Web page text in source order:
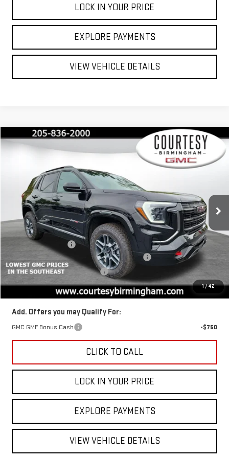
LOCK IN YOUR PRICE
EXPLORE PAYMENTS
VIEW VEHICLE DETAILS
1/42
NEW2026GMC TERRAIN AT4
Special Offer
Price Drop
VIN: 3GKALYEG6TL285086Stock:GT8032CModel:TPD26
Courtesy Transportation Unit Ext. Int.
$2,350 $42,035
COURTESY PRICE
Less
MSRP:
$44,385
Documentation Fee
+$799
2026 TERRAIN AUGUST SAVINGS SALES EVENT
-$1,350
GM TRADE IN PURCHASE OFFER
-$1,000
Final Price:
$42,035
Add. Offers you may Qualify For:
GMC GMF Bonus Cash -$750
CLICK TO CALL
LOCK IN YOUR PRICE
EXPLORE PAYMENTS
VIEW VEHICLE DETAILS
Compare Vehicle